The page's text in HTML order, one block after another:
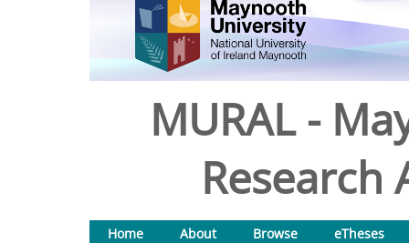
MURAL -
Research
Home About Browse
eTheses